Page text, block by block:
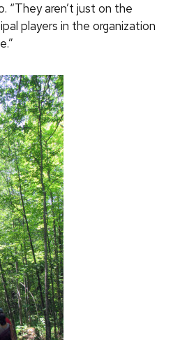
“They aren’t just on the
players in the organization